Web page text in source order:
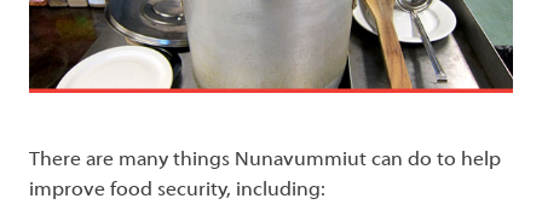
There are many things Nunavummiut can do to help
improve food security, including: